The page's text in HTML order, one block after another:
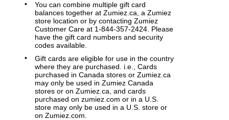
You can combine multiple gift card
balances together at Zumiez.ca, a Zumiez
store location or by contacting Zumiez
Customer Care at 1-844-357-2424. Please
have the gift card numbers and security
codes available.
Gift cards are eligible for use in the country
where they are purchased. i.e., Cards
purchased in Canada stores or Zumiez.ca
may only be used in Zumiez Canada
stores or on Zumiez.ca, and cards
purchased on zumiez.com or in a U.S.
store may only be used in a U.S. store or
on Zumiez.com.